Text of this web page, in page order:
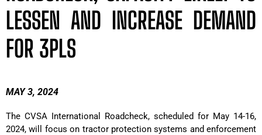
LESSEN AND INCREASE DEMAND
FOR 3PLS
MAY 3, 2024
The CVSA International Roadcheck, scheduled for May 14-16,
2024, will focus on tractor protection systems and enforcement